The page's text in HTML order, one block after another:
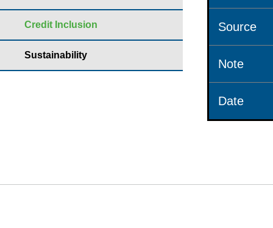
Credit Inclusion
Sustainability
Source
Note
Date